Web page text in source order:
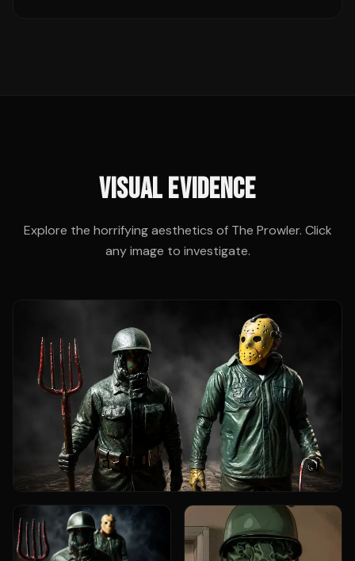
VISUAL EVIDENCE
Explore the horrifying aesthetics of The Prowler. Click
any image to investigate.